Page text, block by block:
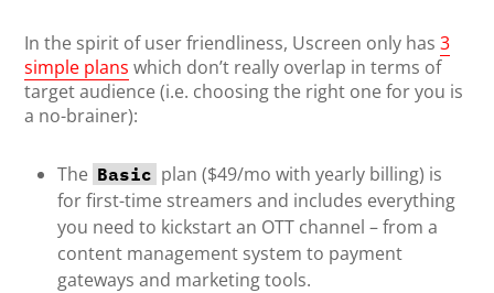
In the spirit of user friendliness, Uscreen only has3
simple plans which don’t really overlap in terms of
target audience (i.e. choosing the right one for you is
a no-brainer):
The Basic plan ($49/mo with yearly billing) is
for first-time streamers and includes everything
you need to kickstart an OTT channel – from a
content management system to payment
gateways and marketing tools.